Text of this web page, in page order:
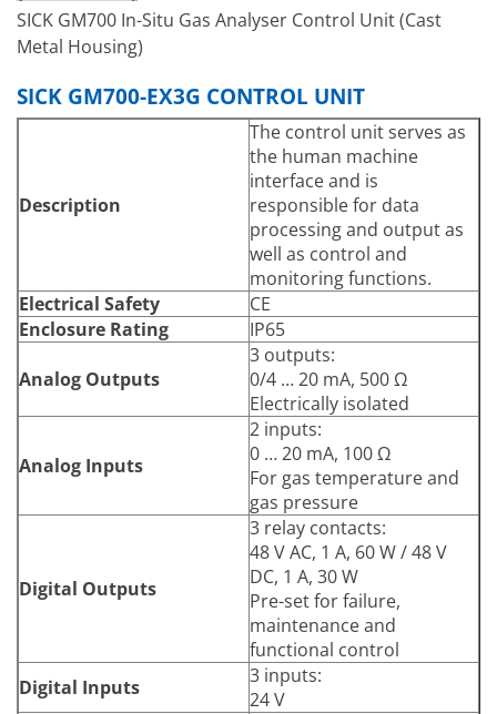
maintenance and
Digital Inputs
24 V
Serial
CAN bus
PROFIBUS DP
Type of fieldbus
integration
RS-232
Proprietary service
interface & Internal system
bus
Operation
Menu driven operation via
LC-display & membrane
keyboard
Model
Cast metal enclosure
289 mm x 370 mm x 138
mm
Weight
8.6 kg
Power Supply
Voltage
115 V / 230 V
50 Hz / 60 Hz
≤ 50 W
Arrow keys
Functional keys
SICK GM700 In-Situ Gas Analyser Control Unit (Cast
Metal Housing)
SICK GM700-EX3G CONTROL UNIT
Description
The control unit serves as
the human machine
interface and is
responsible for data
processing and output as
well as control and
monitoring functions.
Electrical Safety
CE
Enclosure Rating
IP65
Analog Outputs
3 outputs:
0/4 … 20 mA, 500 Ω
Electrically isolated
Analog Inputs
2 inputs:
0 … 20 mA, 100 Ω
For gas temperature and
gas pressure
Digital Outputs
3 relay contacts:
48 V AC, 1 A, 60 W / 48 V
DC, 1 A, 30 W
Pre-set for failure,
maintenance and
functional control
Digital Inputs
3 inputs:
24 V